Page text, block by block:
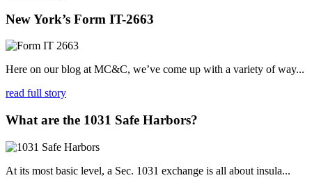
New York’s Form IT-2663
Here on our blog at MC&C, we’ve come up with a variety of way...
read full story
What are the 1031 Safe Harbors?
At its most basic level, a Sec. 1031 exchange is all about insula...